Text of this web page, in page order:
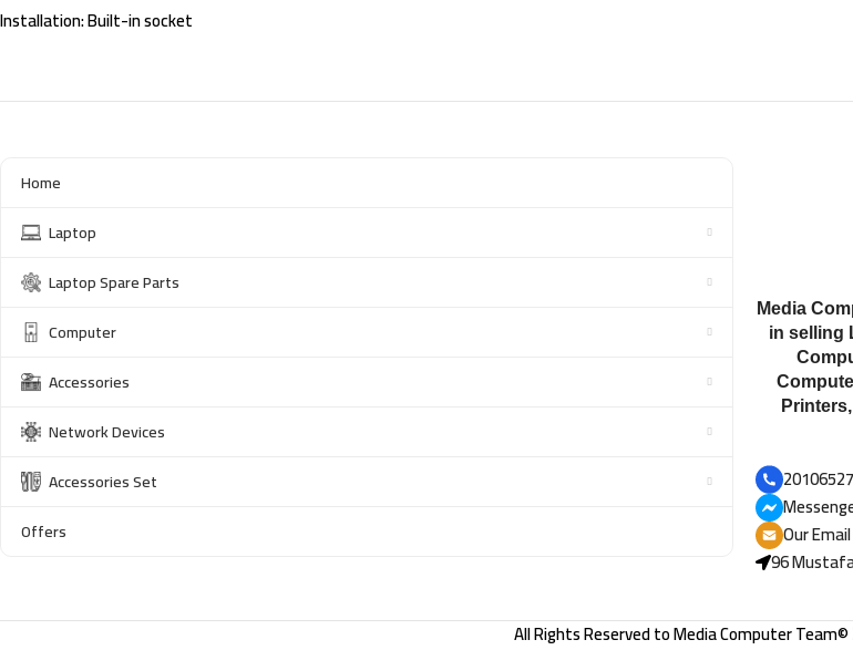
Installation: Built-in socket
Home
Laptop
Laptop Spare Parts
Computer
Accessories
Network Devices
Accessories Set
Offers
Media
in selling
Our Email
96
All Rights Reserved toMedia Computer Team©